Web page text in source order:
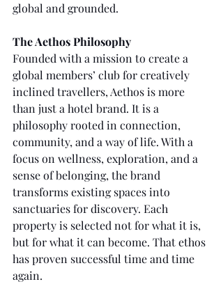
global and grounded.
The Aethos Philosophy
Founded with a mission to create a
global members’ club for creatively
inclined travellers, Aethos is more
than just a hotel brand. It is a
philosophy rooted in connection,
community, and a way of life. With a
focus on wellness, exploration, and a
sense of belonging, the brand
transforms existing spaces into
sanctuaries for discovery. Each
property is selected not for what it is,
but for what it can become. That ethos
has proven successful time and time
again.